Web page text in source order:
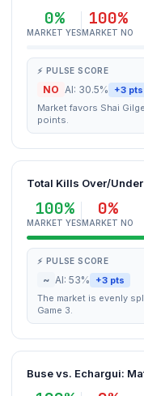
0%
MARKET YES
100%
MARKET NO
⚡ PULSE SCORE
NO AI: 30.5% +3 pts
Market favors Shai
points.
Total Kills Over/Under
100%
MARKET YES
0%
MARKET NO
⚡ PULSE SCORE
~ AI: 53% +3 pts
The market is evenly
Game 3.
Buse vs. Echargui: